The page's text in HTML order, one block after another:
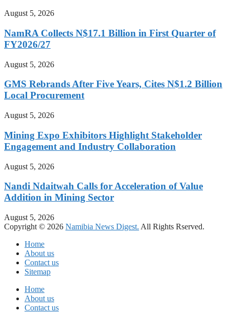
August 5, 2026
NamRA Collects N$17.1 Billion in First Quarter of
FY2026/27
August 5, 2026
GMS Rebrands After Five Years, Cites N$1.2 Billion
Local Procurement
August 5, 2026
Mining Expo Exhibitors Highlight Stakeholder
Engagement and Industry Collaboration
August 5, 2026
Nandi Ndaitwah Calls for Acceleration of Value
Addition in Mining Sector
August 5, 2026
Copyright © 2026 Namibia News Digest. All Rights Rserved.
Home
About us
Contact us
Sitemap
Home
About us
Contact us